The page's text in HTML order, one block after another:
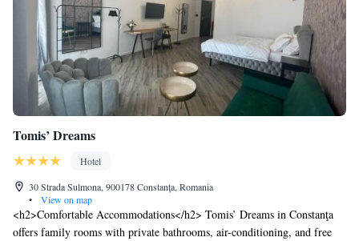
Tomis’ Dreams
Hotel
30 Strada Sulmona, 900178 Constanţa, Romania
•
View on map
<h2>Comfortable Accommodations</h2> Tomis’ Dreams in Constanţa
offers family rooms with private bathrooms, air-conditioning, and free